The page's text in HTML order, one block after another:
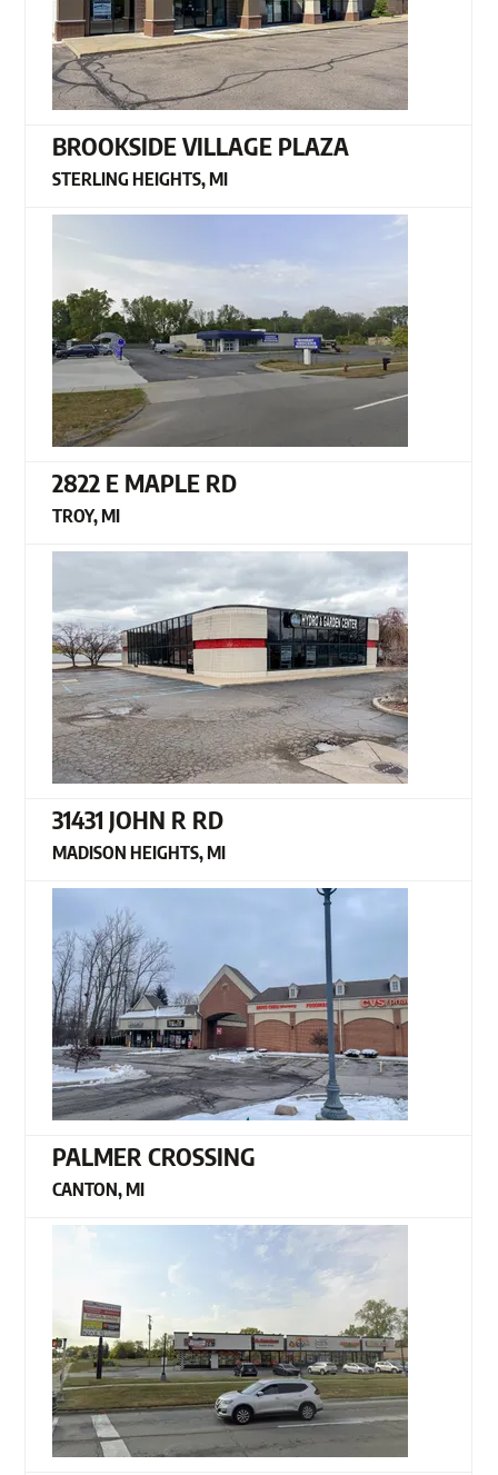
BROOKSIDE VILLAGE PLAZA
STERLING HEIGHTS, MI
2822 E MAPLE RD
TROY, MI
31431 JOHN R RD
MADISON HEIGHTS, MI
PALMER CROSSING
CANTON, MI